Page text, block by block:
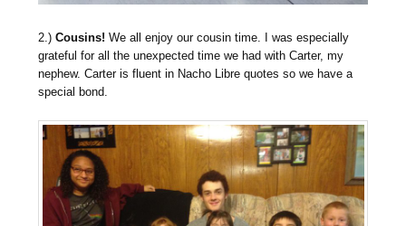
2.)Cousins!We all enjoy our cousin time. I was especially
grateful for all the unexpected time we had with Carter, my
nephew. Carter is fluent in Nacho Libre quotes so we have a
special bond.